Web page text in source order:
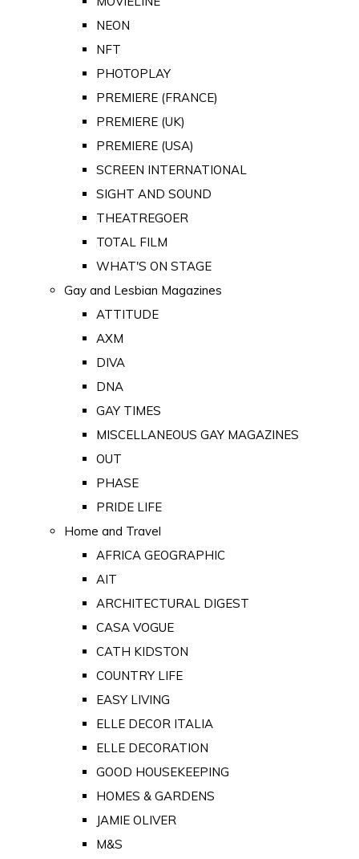
NEON
NFT
PHOTOPLAY
PREMIERE (FRANCE)
PREMIERE (UK)
PREMIERE (USA)
SCREEN INTERNATIONAL
SIGHT AND SOUND
THEATREGOER
TOTAL FILM
WHAT'S ON STAGE
Gay and Lesbian Magazines
ATTITUDE
AXM
DIVA
DNA
GAY TIMES
MISCELLANEOUS GAY MAGAZINES
OUT
PHASE
PRIDE LIFE
Home and Travel
AFRICA GEOGRAPHIC
AIT
ARCHITECTURAL DIGEST
CASA VOGUE
CATH KIDSTON
COUNTRY LIFE
EASY LIVING
ELLE DECOR ITALIA
ELLE DECORATION
GOOD HOUSEKEEPING
HOMES & GARDENS
JAMIE OLIVER
M&S